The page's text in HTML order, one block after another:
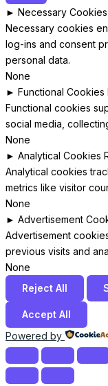
► Necessary Cookies
Necessary cookies
log-ins and consent
personal data.
None
► Functional Cookies
Functional cookies
social media,
None
► Analytical Cookies
Analytical cookies
metrics like visitor
None
► Advertisement
Advertisement
previous visits and
None
Reject All
Accept All
Powered by